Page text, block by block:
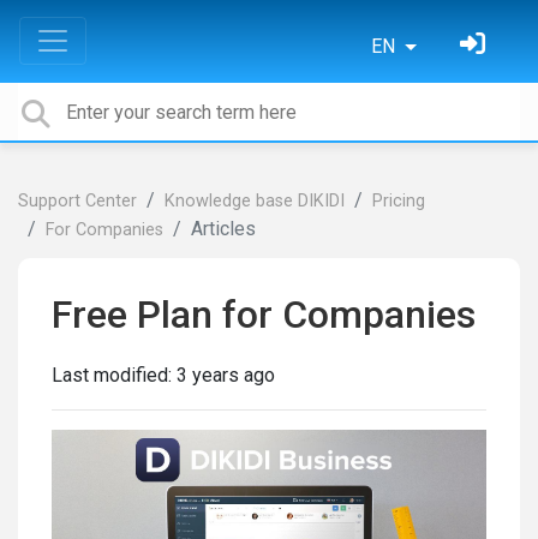
EN
Support Center Knowledge base DIKIDI
Pricing
For Сompanies
Articles
Free Plan for Companies
Last modified: 3 years ago